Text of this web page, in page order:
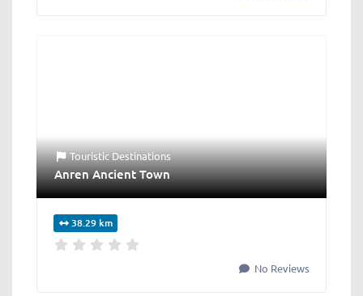
Touristic Destinations
Anren Ancient Town
38.29 km
No Reviews